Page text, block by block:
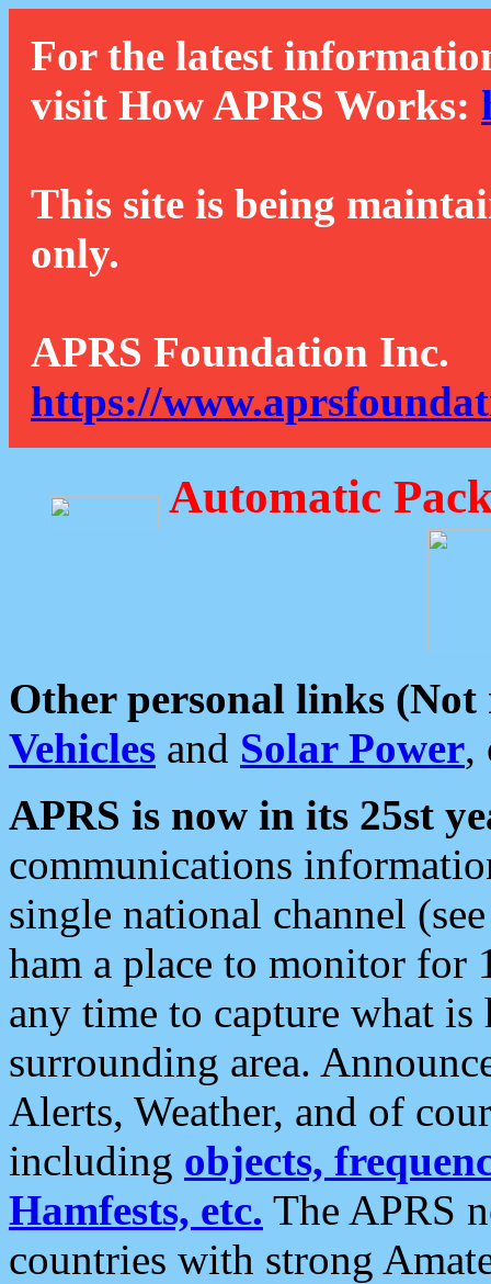
For the latest
visit How APRS Works:
This site is being
only.
APRS Foundation Inc.
https://
Automatic
Other personal links (Not
Vehicles and Solar Power,
APRS is now in its 25st
communications
single national channel
ham a place to monitor for
any time to capture what
surrounding area.
Alerts, Weather, and of
including objects,
Hamfests, etc. The APRS
countries with strong